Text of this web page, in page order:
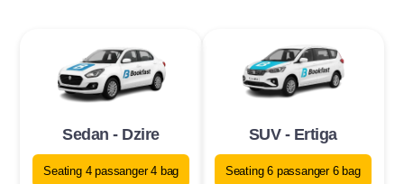
Sedan - Dzire
Seating 4 passanger 4 bag
SUV - Ertiga
Seating 6 passanger 6 bag